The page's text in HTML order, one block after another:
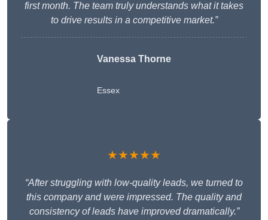
first month. The team truly understands what it takes
to drive results in a competitive market.”
Vanessa Thorne
Essex
★★★★★
“After struggling with low-quality leads, we turned to
this company and were impressed. The quality and
consistency of leads have improved dramatically.”